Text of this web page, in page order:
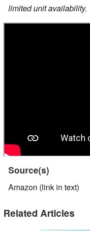
limited unit availability.
Source(s)
Amazon (link in text)
Related Articles